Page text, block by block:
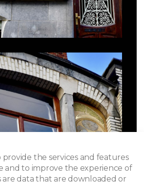
provide the services and features
and to improve the experience of
are data that are downloaded or